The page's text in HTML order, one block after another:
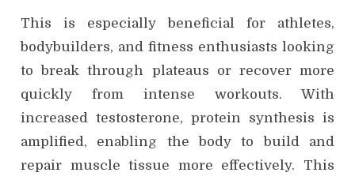
This is especially beneficial for athletes,
bodybuilders, and fitness enthusiasts looking
to break through plateaus or recover more
quickly from intense workouts. With
increased testosterone, protein synthesis is
amplified, enabling the body to build and
repair muscle tissue more effectively. This